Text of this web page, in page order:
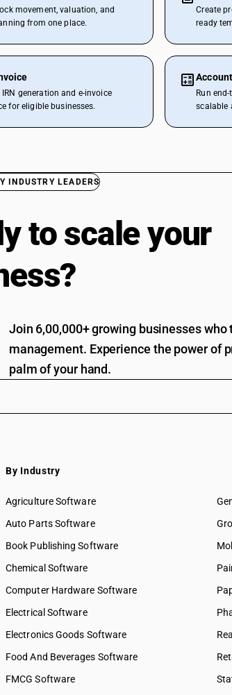
movement, valuation, and
from one place.
Create
ready
generation and e-invoice
for eligible businesses.
Run
scalable
INDUSTRY LEADERS
to scale your
Join 6,00,000+ growing businesses
management. Experience the power of
palm of your hand.
By Industry
Agriculture Software
Auto Parts Software
Book Publishing Software
Chemical Software
Computer Hardware Software
Electrical Software
Electronics Goods Software
Food And Beverages Software
FMCG Software